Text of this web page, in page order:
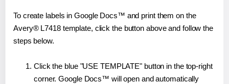
To create labels in Google Docs™ and print them on the
Avery® L7418 template, click the button above and follow the
steps below.
Click the blue "USE TEMPLATE" button in the top-right
corner. Google Docs™ will open and automatically